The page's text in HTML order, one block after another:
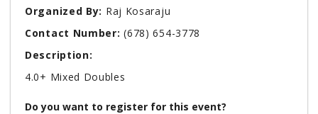
Organized By: Raj Kosaraju
Contact Number: (678) 654-3778
Description:
4.0+ Mixed Doubles
Do you want to register for this event?